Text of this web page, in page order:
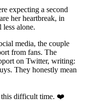
expecting a second
her heartbreak, in
alone.
media, the couple
from fans. The
on Twitter, writing:
They honestly mean
this difficult time. ❤️